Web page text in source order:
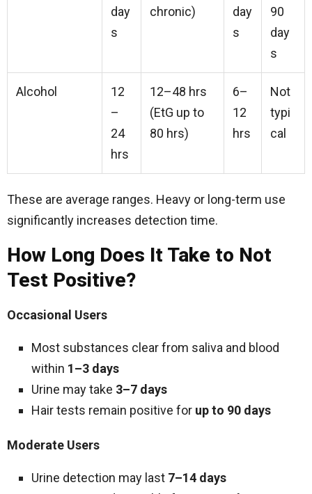
day
s
chronic)
day
s
90
day
s
Alcohol
12
–
24
hrs
12–48 hrs
(EtG up to
80 hrs)
6–
12
hrs
Not
typi
cal
These are average ranges. Heavy or long-term use
significantly increases detection time.
How Long Does It Take to Not
Test Positive?
Occasional Users
Most substances clear from saliva and blood
within 1–3 days
Urine may take 3–7 days
Hair tests remain positive for up to 90 days
Moderate Users
Urine detection may last 7–14 days